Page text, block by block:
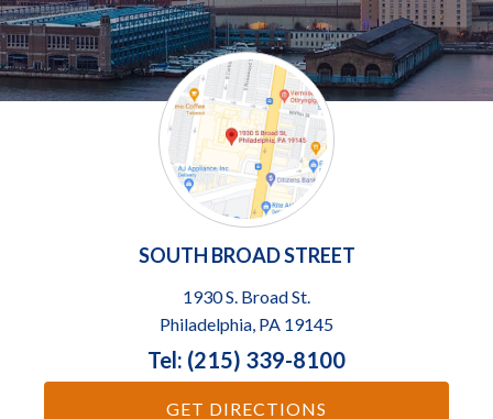
SOUTH BROAD STREET
1930 S. Broad St.
Philadelphia, PA 19145
Tel: (215) 339-8100
GET DIRECTIONS